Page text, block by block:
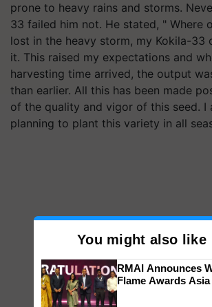
prone to heavy rains and storms.
33 failed him not. He stated, " Where
lost in the heavy storm, my Kokila-33
it. This raised my expectations and
harvesting time arrived, the output
than earlier. All this has been made
of the quality and vigor of this seed. I
planning to plant this variety in all
You might also like
RMAI Announces
Flame Awards Asia